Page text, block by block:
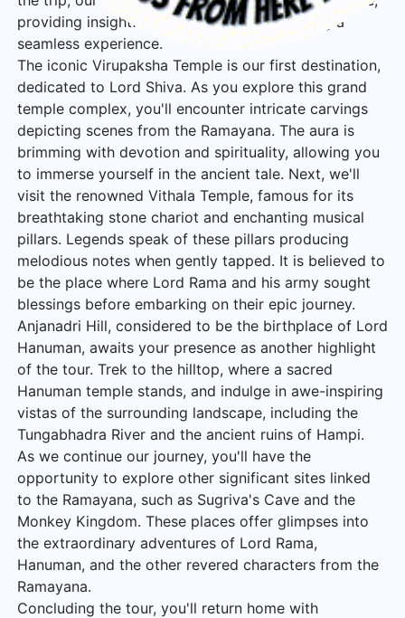
providing insightful commentary and ensuring a
seamless experience.
The iconic Virupaksha Temple is our first destination,
dedicated to Lord Shiva. As you explore this grand
temple complex, you'll encounter intricate carvings
depicting scenes from the Ramayana. The aura is
brimming with devotion and spirituality, allowing you
to immerse yourself in the ancient tale. Next, we'll
visit the renowned Vithala Temple, famous for its
breathtaking stone chariot and enchanting musical
pillars. Legends speak of these pillars producing
melodious notes when gently tapped. It is believed to
be the place where Lord Rama and his army sought
blessings before embarking on their epic journey.
Anjanadri Hill, considered to be the birthplace of Lord
Hanuman, awaits your presence as another highlight
of the tour. Trek to the hilltop, where a sacred
Hanuman temple stands, and indulge in awe-inspiring
vistas of the surrounding landscape, including the
Tungabhadra River and the ancient ruins of Hampi.
As we continue our journey, you'll have the
opportunity to explore other significant sites linked
to the Ramayana, such as Sugriva's Cave and the
Monkey Kingdom. These places offer glimpses into
the extraordinary adventures of Lord Rama,
Hanuman, and the other revered characters from the
Ramayana.
Concluding the tour, you'll return home with